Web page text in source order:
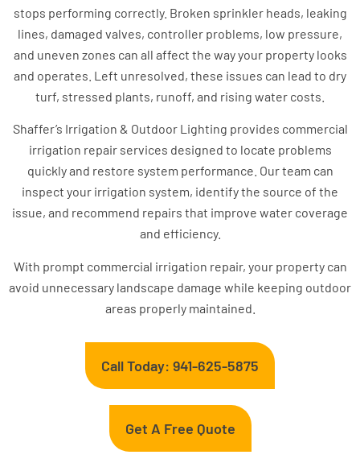
stops performing correctly. Broken sprinkler heads, leaking
lines, damaged valves, controller problems, low pressure,
and uneven zones can all affect the way your property looks
and operates. Left unresolved, these issues can lead to dry
turf, stressed plants, runoff, and rising water costs.
Shaffer’s Irrigation & Outdoor Lighting provides commercial
irrigation repair services designed to locate problems
quickly and restore system performance. Our team can
inspect your irrigation system, identify the source of the
issue, and recommend repairs that improve water coverage
and efficiency.
With prompt commercial irrigation repair, your property can
avoid unnecessary landscape damage while keeping outdoor
areas properly maintained.
Call Today: 941-625-5875
Get A Free Quote